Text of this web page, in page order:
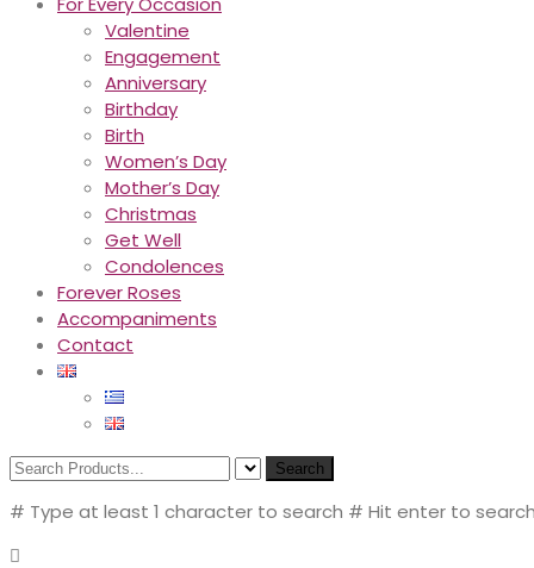
Valentine
Engagement
Anniversary
Birthday
Birth
Women’s Day
Mother’s Day
Christmas
Get Well
Condolences
Forever Roses
Accompaniments
Contact
Search
# Type at least 1 character to search # Hit enter to